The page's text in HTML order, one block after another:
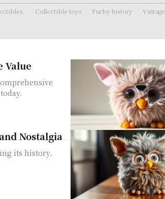
Collectible toys Furby history
Value
Nostalgia
its history,